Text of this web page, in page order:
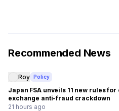
Recommended News
Roy Policy
Japan FSA unveils 11 new rules
exchange anti-fraud crackdown
21 hours ago